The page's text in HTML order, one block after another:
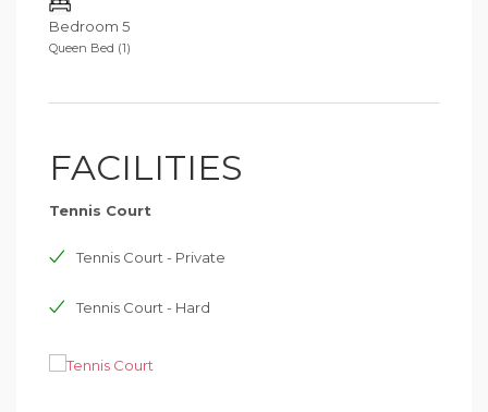
Bedroom 5
Queen Bed (1)
FACILITIES
Tennis Court
Tennis Court - Private
Tennis Court - Hard